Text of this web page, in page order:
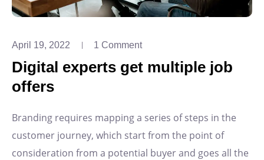
April 19, 2022 1 Comment
Digital experts get multiple job
offers
Branding requires mapping a series of steps in the
customer journey, which start from the point of
consideration from a potential buyer and goes all the